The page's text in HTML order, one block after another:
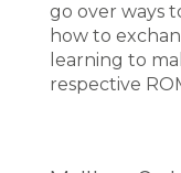
go over ways
how to
learning to
respective